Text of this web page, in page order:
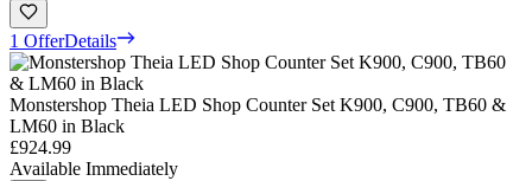
1 OfferDetails
Monstershop Theia LED Shop Counter Set K900, C900, TB60 &
LM60 in Black
£924.99
Available Immediately